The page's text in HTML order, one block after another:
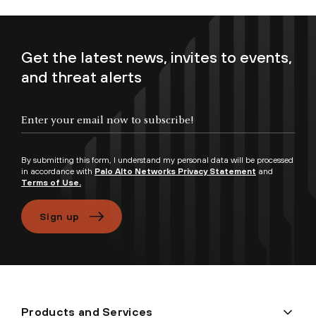
Get the latest news, invites to events,
and threat alerts
By submitting this form, I understand my personal data will be processed
in accordance with Palo Alto Networks Privacy Statement and
Terms of Use.
Sign up
Products and Services